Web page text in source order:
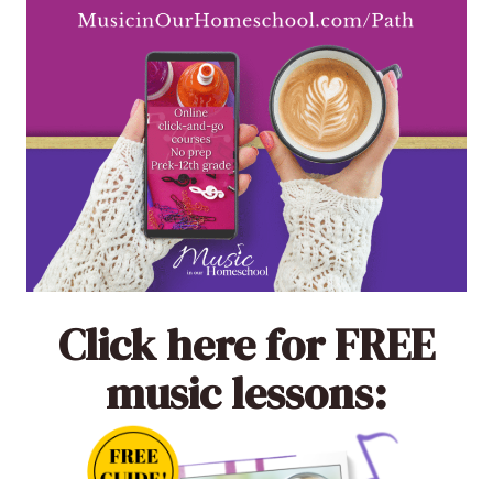
Click herefor FREE
music lessons: